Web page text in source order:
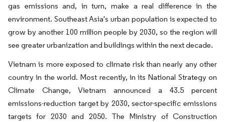
gas emissions and, in turn, make a real difference in the
environment. Southeast Asia's urban population is expected to
grow by another 100 million people by 2030, so the region will
see greater urbanization and buildings within the next decade.
Vietnam is more exposed to climate risk than nearly any other
country in the world. Most recently, in its National Strategy on
Climate Change, Vietnam announced a 43.5 percent
emissions-reduction target by 2030, sector-specific emissions
targets for 2030 and 2050. The Ministry of Construction